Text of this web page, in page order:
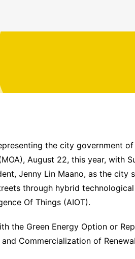
the city government
August 22, this year, with
Jenny Lin Maano, as the city
through hybrid
Of Things (AIOT).
the Green Energy Option or
Commercialization of